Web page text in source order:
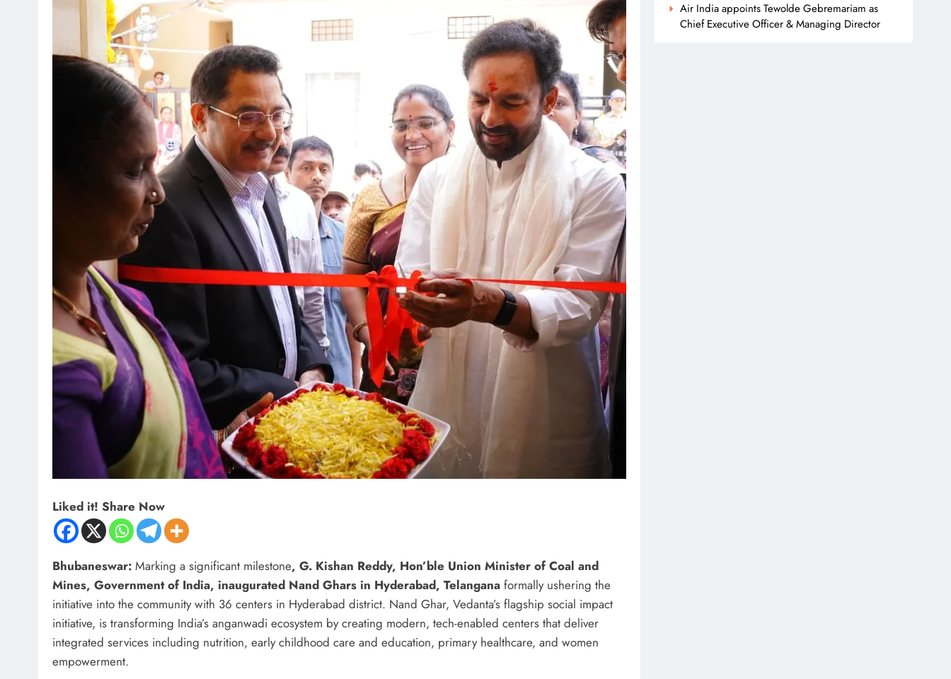
Liked it! Share Now
Bhubaneswar: Marking a significant milestone, G. Kishan Reddy, Hon’ble Union Minister of Coal and
Mines, Government of India, inaugurated Nand Ghars in Hyderabad, Telangana formally ushering the
initiative into the community with 36 centers in Hyderabad district. Nand Ghar, Vedanta’s flagship social impact
initiative, is transforming India’s anganwadi ecosystem by creating modern, tech-enabled centers that deliver
integrated services including nutrition, early childhood care and education, primary healthcare, and women
empowerment.
Air India appoints Tewolde Gebremariam as
Chief Executive Officer & Managing Director